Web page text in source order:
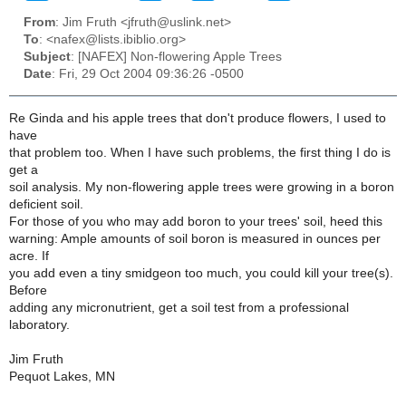
From: Jim Fruth <jfruth@uslink.net>
To: <nafex@lists.ibiblio.org>
Subject: [NAFEX] Non-flowering Apple Trees
Date: Fri, 29 Oct 2004 09:36:26 -0500
Re Ginda and his apple trees that don't produce flowers, I used to
have
that problem too. When I have such problems, the first thing I do is
get a
soil analysis. My non-flowering apple trees were growing in a boron
deficient soil.
For those of you who may add boron to your trees' soil, heed this
warning: Ample amounts of soil boron is measured in ounces per
acre. If
you add even a tiny smidgeon too much, you could kill your tree(s).
Before
adding any micronutrient, get a soil test from a professional
laboratory.
Jim Fruth
Pequot Lakes, MN